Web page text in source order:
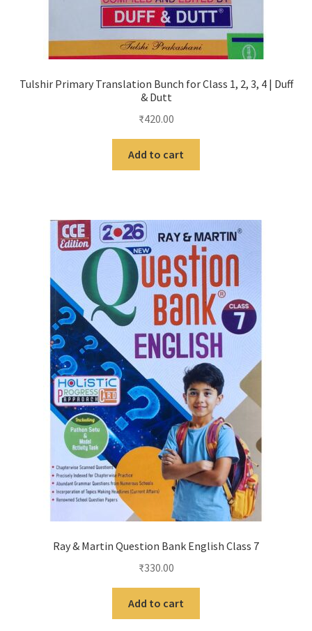
Tulshir Primary Translation Bunch for Class 1, 2, 3, 4 | Duff
& Dutt
₹420.00
Add to cart
Ray & Martin Question Bank English Class 7
₹330.00
Add to cart